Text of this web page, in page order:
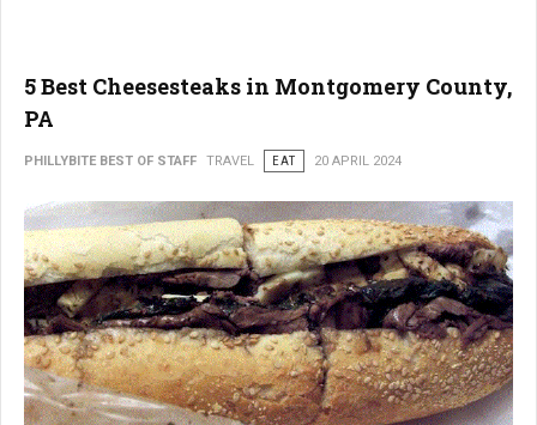
5 Best Cheesesteaks in Montgomery County,
PA
PHILLYBITE BEST OF STAFF TRAVEL EAT 20 APRIL 2024